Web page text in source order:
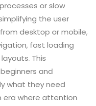
or slow
the user
desktop or mobile,
fast loading
This
and
what they need
era where attention